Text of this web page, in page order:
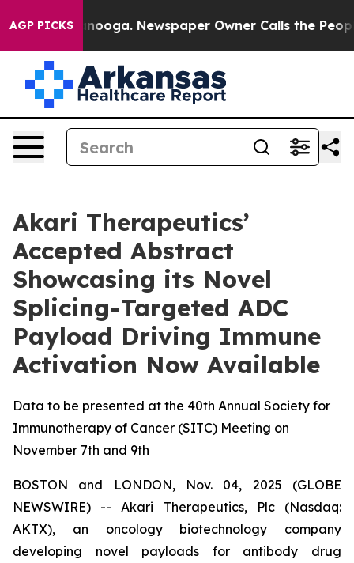
AGP PICKS Newspaper Owner Calls the People
Akari Therapeutics’
Accepted Abstract
Showcasing its Novel
Splicing-Targeted ADC
Payload Driving Immune
Activation Now Available
Data to be presented at the 40th Annual Society for
Immunotherapy of Cancer (SITC) Meeting on
November 7th and 9th
BOSTON and LONDON, Nov. 04, 2025 (GLOBE
NEWSWIRE) -- Akari Therapeutics, Plc (Nasdaq:
AKTX), an oncology biotechnology company
developing novel payloads for antibody drug